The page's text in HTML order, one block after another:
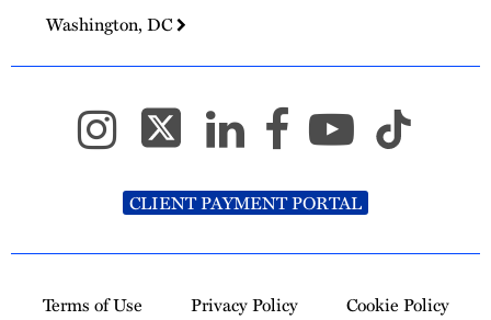
Washington, DC
CLIENT PAYMENT PORTAL
Terms of Use Privacy Policy Cookie Policy